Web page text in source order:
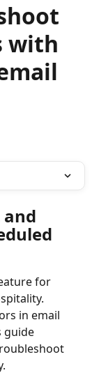
with
and
for
in email
guide